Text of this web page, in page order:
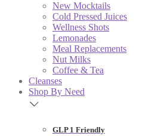
New Mocktails
Cold Pressed Juices
Wellness Shots
Lemonades
Meal Replacements
Nut Milks
Coffee & Tea
Cleanses
Shop By Need
GLP 1 Friendly